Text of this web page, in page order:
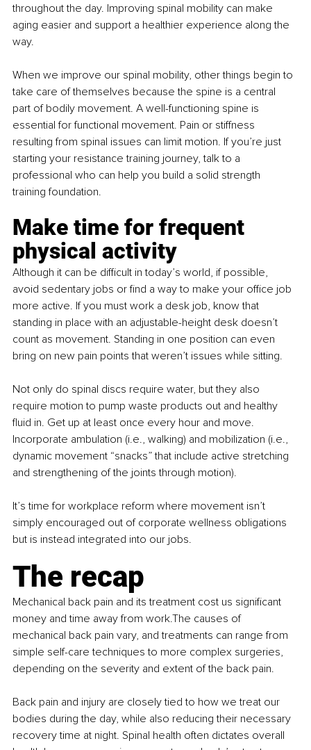
throughout the day. Improving spinal mobility can make
aging easier and support a healthier experience along the
way.
When we improve our spinal mobility, other things begin to
take care of themselves because the spine is a central
part of bodily movement. A well-functioning spine is
essential for functional movement. Pain or stiffness
resulting from spinal issues can limit motion. If you’re just
starting your resistance training journey, talk to a
professional who can help you build a solid strength
training foundation.
Make time for frequent
physical activity
Although it can be difficult in today’s world, if possible,
avoid sedentary jobs or find a way to make your office job
more active. If you must work a desk job, know that
standing in place with an adjustable-height desk doesn’t
count as movement. Standing in one position can even
bring on new pain points that weren’t issues while sitting.
Not only do spinal discs require water, but they also
require motion to pump waste products out and healthy
fluid in. Get up at least once every hour and move.
Incorporate ambulation (i.e., walking) and mobilization (i.e.,
dynamic movement “snacks” that include active stretching
and strengthening of the joints through motion).
It’s time for workplace reform where movement isn’t
simply encouraged out of corporate wellness obligations
but is instead integrated into our jobs.
The recap
Mechanical back pain and its treatment cost us significant
money and time away from work.The causes of
mechanical back pain vary, and treatments can range from
simple self-care techniques to more complex surgeries,
depending on the severity and extent of the back pain.
Back pain and injury are closely tied to how we treat our
bodies during the day, while also reducing their necessary
recovery time at night. Spinal health often dictates overall